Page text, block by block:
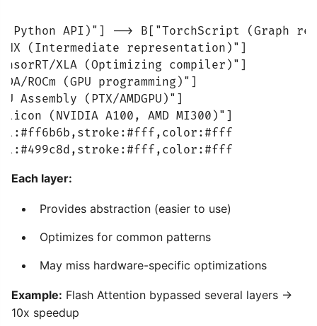
(Python API)"] --> B["TorchScript (Graph
(Intermediate representation)"]
XLA (Optimizing compiler)"]
ROCm (GPU programming)"]
Assembly (PTX/AMDGPU)"]
(NVIDIA A100, AMD MI300)"]
Each layer:
Provides abstraction (easier to use)
Optimizes for common patterns
May miss hardware-specific optimizations
Example: Flash Attention bypassed several layers →
10x speedup